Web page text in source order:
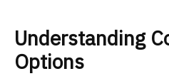
Understanding
Options